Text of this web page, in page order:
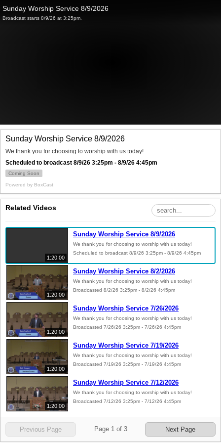
Sunday Worship Service 8/9/2026
Broadcast starts 8/9/26 at 3:25pm.
Sunday Worship Service 8/9/2026
We thank you for choosing to worship with us today!
Scheduled to broadcast 8/9/26 3:25pm - 8/9/26 4:45pm
Coming Soon
Powered by BoxCast
Related Videos
1:20:00
Sunday Worship Service 8/9/2026
We thank you for choosing to worship with us today!
Scheduled to broadcast 8/9/26 3:25pm - 8/9/26 4:45pm
1:20:00
Sunday Worship Service 8/2/2026
We thank you for choosing to worship with us today!
Broadcasted 8/2/26 3:25pm - 8/2/26 4:45pm
1:20:00
Sunday Worship Service 7/26/2026
We thank you for choosing to worship with us today!
Broadcasted 7/26/26 3:25pm - 7/26/26 4:45pm
1:20:00
Sunday Worship Service 7/19/2026
We thank you for choosing to worship with us today!
Broadcasted 7/19/26 3:25pm - 7/19/26 4:45pm
1:20:00
Sunday Worship Service 7/12/2026
We thank you for choosing to worship with us today!
Broadcasted 7/12/26 3:25pm - 7/12/26 4:45pm
Previous Page Page 1of 3 Next Page